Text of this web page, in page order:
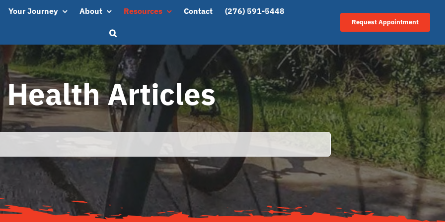
Your Journey About Resources Contact (276) 591-5448
Request Appointment
Health Articles